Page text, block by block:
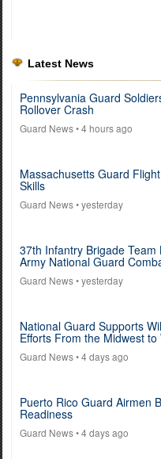
Latest News
Pennsylvania Guard
Rollover Crash
Guard News• 4 hours ago
Massachusetts Guard
Skills
Guard News• yesterday
37th Infantry Brigade
Army National Guard
Guard News• yesterday
National Guard Supports
Efforts From the Midwest to
Guard News• 4 days ago
Puerto Rico Guard Airmen
Readiness
Guard News• 4 days ago